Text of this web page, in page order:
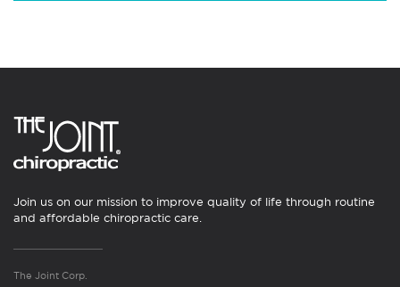
Join us on our mission to improve quality of life through routine
and affordable chiropractic care.
The Joint Corp.